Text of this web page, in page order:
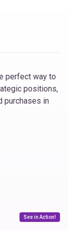
perfect way to
positions,
purchases in
See in Action!